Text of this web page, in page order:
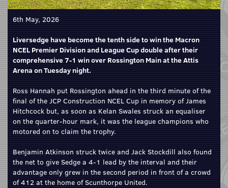
6th May, 2026
Liversedge have become the tenth side to win the Macron
NCEL Premier Division and League Cup double after their
comprehensive 7-1 win over Rossington Main at the Attis
Arena on Tuesday night.
Ross Hannah put Rossington ahead in the third minute of the
final of the JCP Construction NCEL Cup in memory of James
Hitchcock but, as soon as Kelan Swales struck an equaliser
on the quarter-hour mark, it was the league champions who
motored on to claim the trophy.
Benjamin Atkinson struck twice and Jack Stockdill also found
the net to give Sedge a 4-1 lead by the interval and their
advantage only grew in the second period in front of a crowd
of 412 at the home of Scunthorpe United.